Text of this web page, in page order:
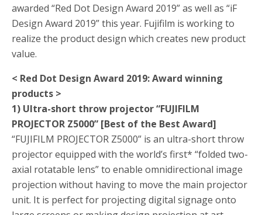
awarded “Red Dot Design Award 2019” as well as “iF
Design Award 2019” this year. Fujifilm is working to
realize the product design which creates new product
value.
< Red Dot Design Award 2019: Award winning
products >
1) Ultra-short throw projector “FUJIFILM
PROJECTOR Z5000” [Best of the Best Award]
“FUJIFILM PROJECTOR Z5000” is an ultra-short throw
projector equipped with the world’s first* “folded two-
axial rotatable lens” to enable omnidirectional image
projection without having to move the main projector
unit. It is perfect for projecting digital signage onto